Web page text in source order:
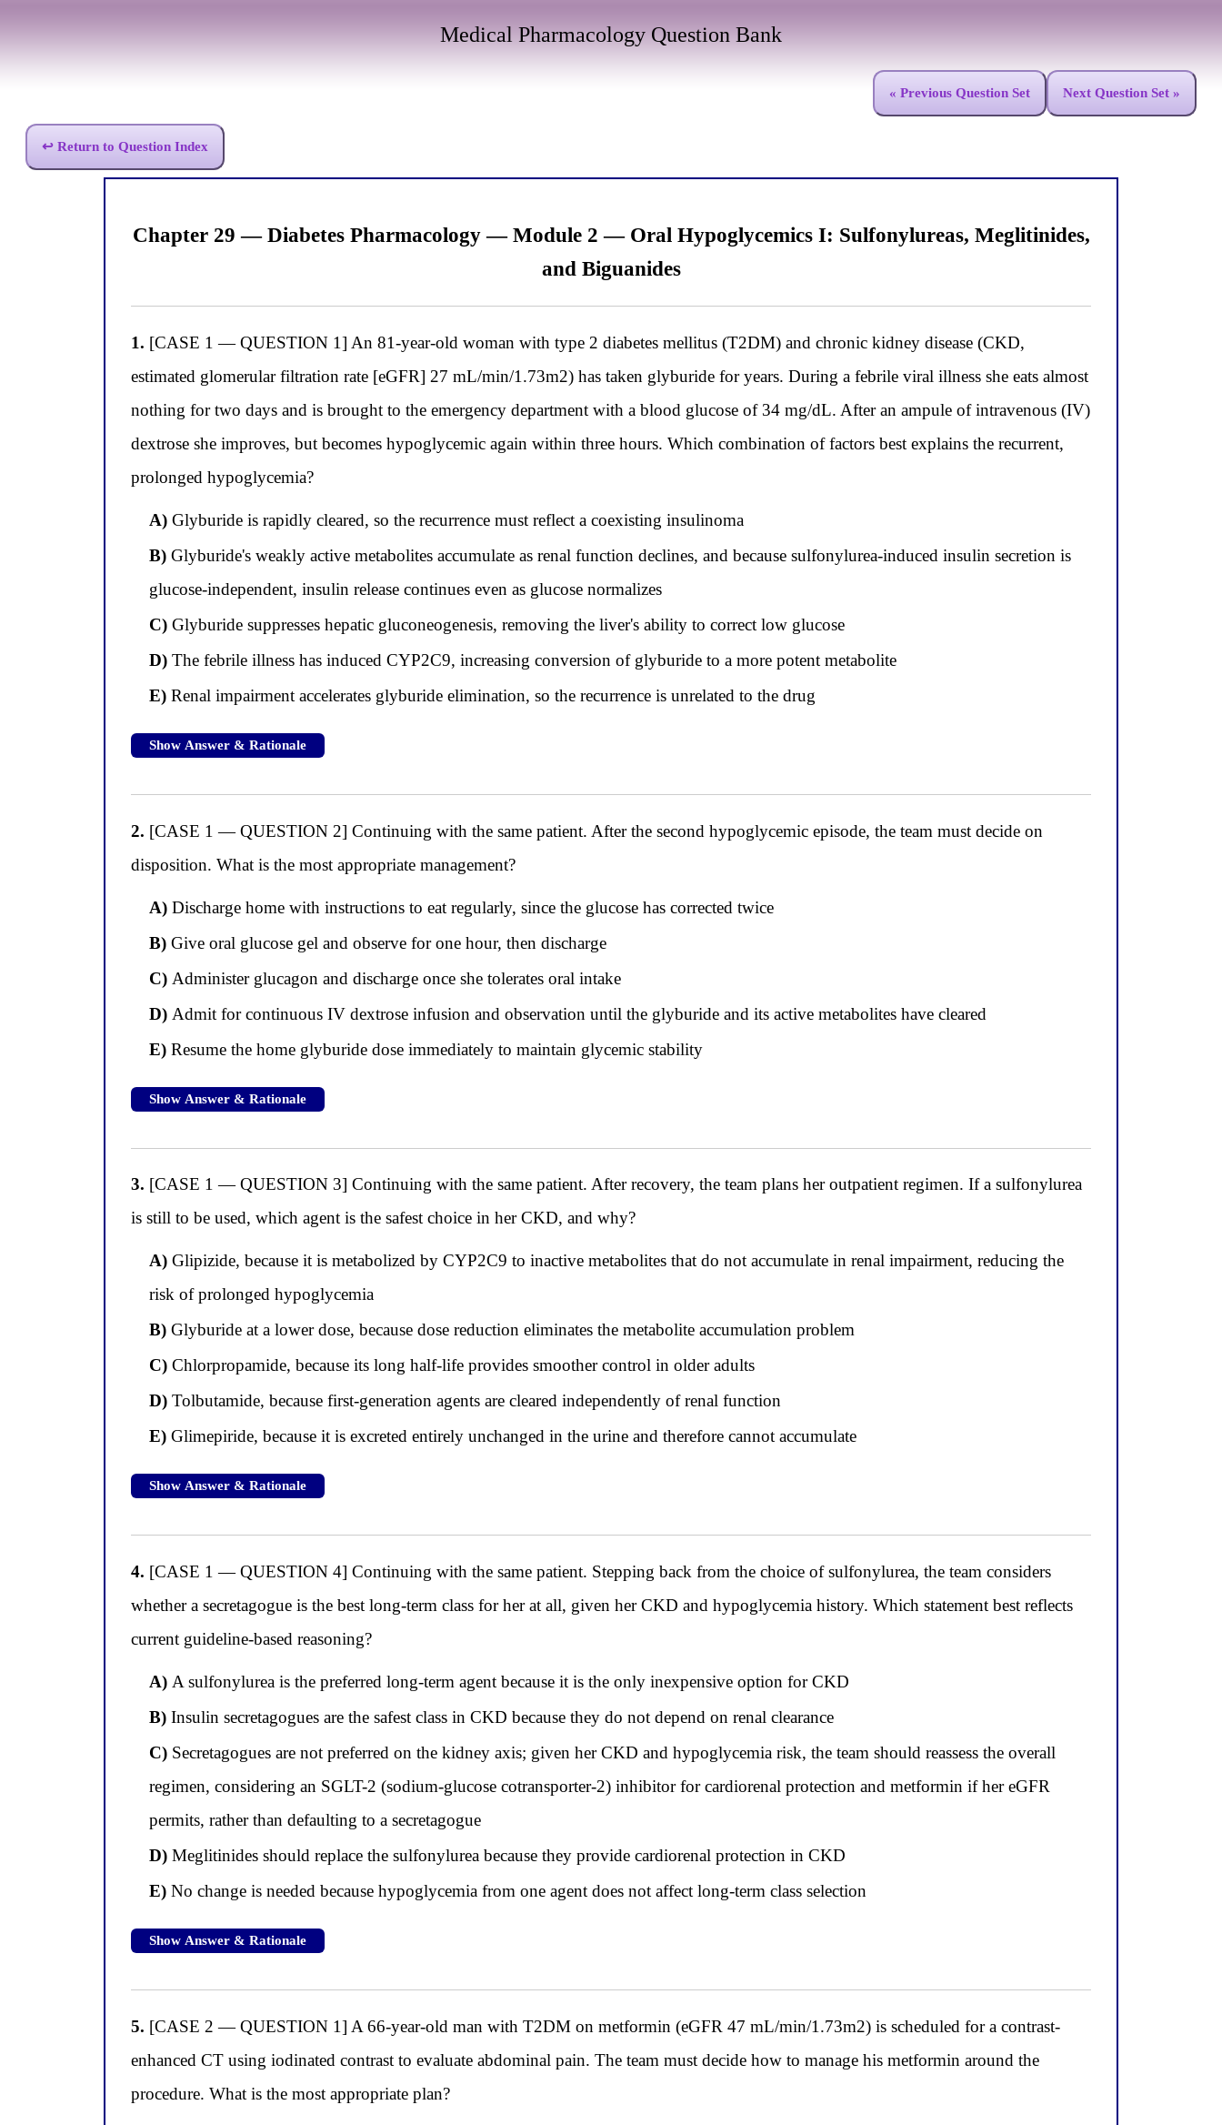
Medical Pharmacology Question Bank
« Previous Question Set Next Question Set »
↩ Return to Question Index
Chapter 29 — Diabetes Pharmacology — Module 2 — Oral Hypoglycemics I: Sulfonylureas, Meglitinides,
and Biguanides
1. [CASE 1 — QUESTION 1] An 81-year-old woman with type 2 diabetes mellitus (T2DM) and chronic kidney disease (CKD,
estimated glomerular filtration rate [eGFR] 27 mL/min/1.73m2) has taken glyburide for years. During a febrile viral illness she eats almost
nothing for two days and is brought to the emergency department with a blood glucose of 34 mg/dL. After an ampule of intravenous (IV)
dextrose she improves, but becomes hypoglycemic again within three hours. Which combination of factors best explains the recurrent,
prolonged hypoglycemia?
A)Glyburide is rapidly cleared, so the recurrence must reflect a coexisting insulinoma
B)Glyburide's weakly active metabolites accumulate as renal function declines, and because sulfonylurea-induced insulin secretion is
glucose-independent, insulin release continues even as glucose normalizes
C)Glyburide suppresses hepatic gluconeogenesis, removing the liver's ability to correct low glucose
D)The febrile illness has induced CYP2C9, increasing conversion of glyburide to a more potent metabolite
E)Renal impairment accelerates glyburide elimination, so the recurrence is unrelated to the drug
Show Answer & Rationale
2. [CASE 1 — QUESTION 2] Continuing with the same patient. After the second hypoglycemic episode, the team must decide on
disposition. What is the most appropriate management?
A)Discharge home with instructions to eat regularly, since the glucose has corrected twice
B)Give oral glucose gel and observe for one hour, then discharge
C)Administer glucagon and discharge once she tolerates oral intake
D)Admit for continuous IV dextrose infusion and observation until the glyburide and its active metabolites have cleared
E)Resume the home glyburide dose immediately to maintain glycemic stability
Show Answer & Rationale
3. [CASE 1 — QUESTION 3] Continuing with the same patient. After recovery, the team plans her outpatient regimen. If a sulfonylurea
is still to be used, which agent is the safest choice in her CKD, and why?
A)Glipizide, because it is metabolized by CYP2C9 to inactive metabolites that do not accumulate in renal impairment, reducing the
risk of prolonged hypoglycemia
B)Glyburide at a lower dose, because dose reduction eliminates the metabolite accumulation problem
C)Chlorpropamide, because its long half-life provides smoother control in older adults
D)Tolbutamide, because first-generation agents are cleared independently of renal function
E)Glimepiride, because it is excreted entirely unchanged in the urine and therefore cannot accumulate
Show Answer & Rationale
4. [CASE 1 — QUESTION 4] Continuing with the same patient. Stepping back from the choice of sulfonylurea, the team considers
whether a secretagogue is the best long-term class for her at all, given her CKD and hypoglycemia history. Which statement best reflects
current guideline-based reasoning?
A)A sulfonylurea is the preferred long-term agent because it is the only inexpensive option for CKD
B)Insulin secretagogues are the safest class in CKD because they do not depend on renal clearance
C)Secretagogues are not preferred on the kidney axis; given her CKD and hypoglycemia risk, the team should reassess the overall
regimen, considering an SGLT-2 (sodium-glucose cotransporter-2) inhibitor for cardiorenal protection and metformin if her eGFR
permits, rather than defaulting to a secretagogue
D)Meglitinides should replace the sulfonylurea because they provide cardiorenal protection in CKD
E)No change is needed because hypoglycemia from one agent does not affect long-term class selection
Show Answer & Rationale
5. [CASE 2 — QUESTION 1] A 66-year-old man with T2DM on metformin (eGFR 47 mL/min/1.73m2) is scheduled for a contrast-
enhanced CT using iodinated contrast to evaluate abdominal pain. The team must decide how to manage his metformin around the
procedure. What is the most appropriate plan?